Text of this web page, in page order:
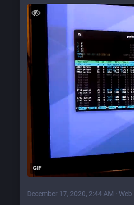
GIF
December 17, 2020, 2:44 AM · Web